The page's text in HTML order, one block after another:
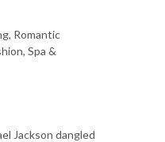
Romantic
Spa &
Jackson dangled